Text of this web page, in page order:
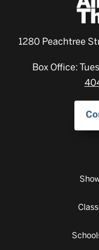
1280 Peachtree
Box Office: